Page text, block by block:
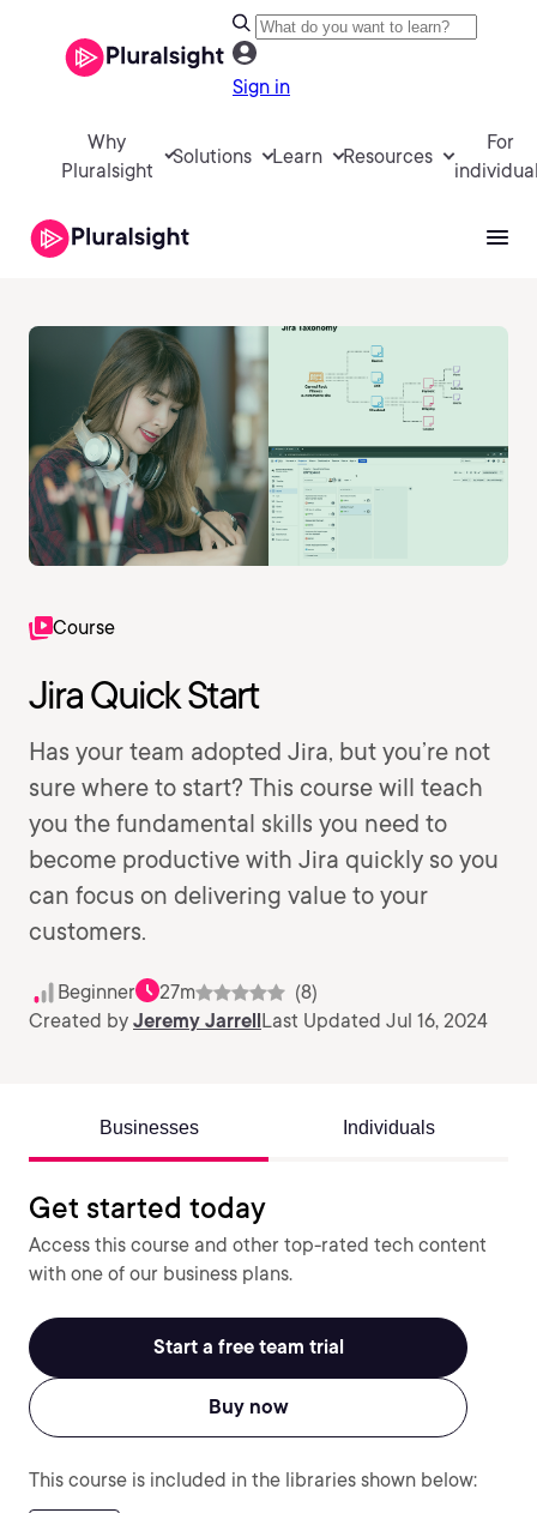
Sign in
Why
Pluralsight
Solutions Learn Resources
For
Course
Jira Quick Start
Has your team adopted Jira, but you’re not
sure where to start? This course will teach
you the fundamental skills you need to
become productive with Jira quickly so you
can focus on delivering value to your
customers.
Beginner 27m
(8)
Created by Jeremy JarrellLast Updated Jul 16, 2024
Businesses Individuals
Get started today
Access this course and other top-rated tech content
with one of our business plans.
Start a free team trial
Buy now
This course is included in the libraries shown below: